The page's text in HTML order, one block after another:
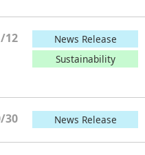
12
News Release
Sustainability
30 News Release